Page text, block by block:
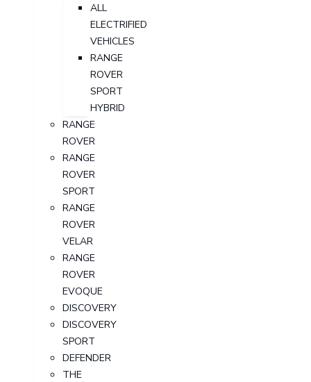
ALL
ELECTRIFIED
VEHICLES
RANGE
ROVER
SPORT
HYBRID
RANGE
ROVER
RANGE
ROVER
SPORT
RANGE
ROVER
VELAR
RANGE
ROVER
EVOQUE
DISCOVERY
DISCOVERY
SPORT
DEFENDER
THE